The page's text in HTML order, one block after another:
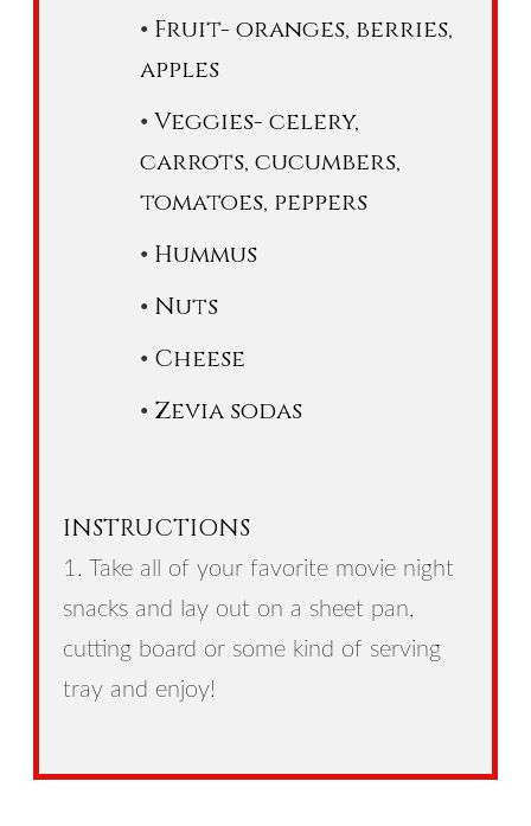
Fruit- oranges, berries,
apples
Veggies- celery,
carrots, cucumbers,
tomatoes, peppers
Hummus
Nuts
Cheese
Zevia sodas
INSTRUCTIONS
1. Take all of your favorite movie night
snacks and lay out on a sheet pan,
cutting board or some kind of serving
tray and enjoy!